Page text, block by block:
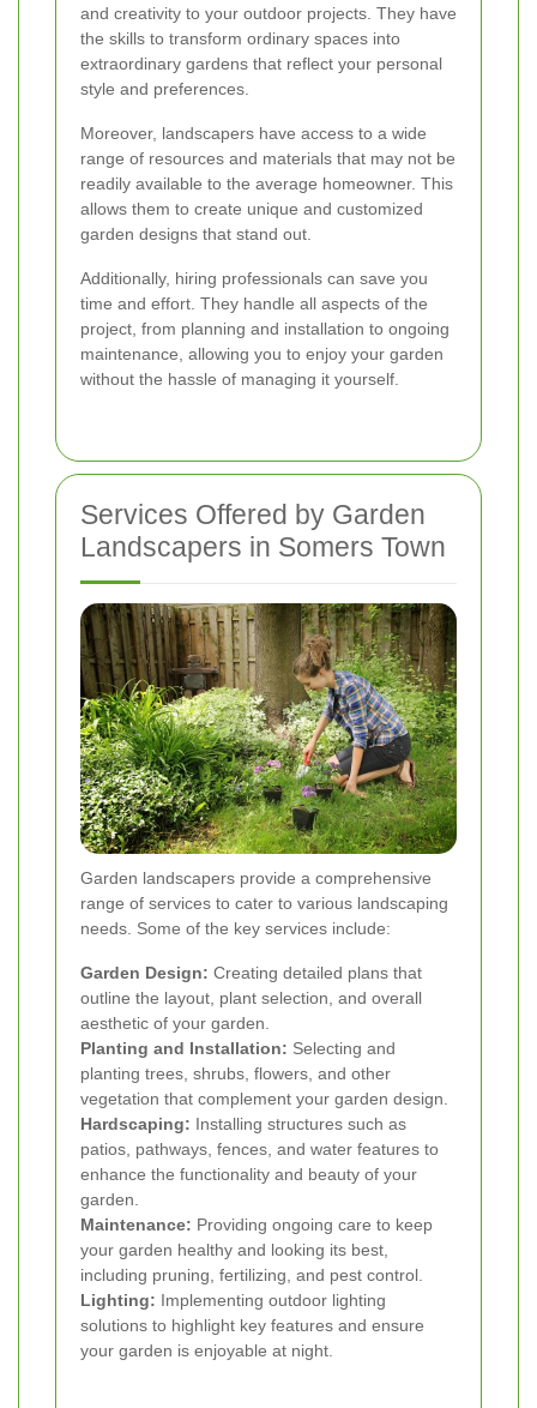
and creativity to your outdoor projects. They have
the skills to transform ordinary spaces into
extraordinary gardens that reflect your personal
style and preferences.
Moreover, landscapers have access to a wide
range of resources and materials that may not be
readily available to the average homeowner. This
allows them to create unique and customized
garden designs that stand out.
Additionally, hiring professionals can save you
time and effort. They handle all aspects of the
project, from planning and installation to ongoing
maintenance, allowing you to enjoy your garden
without the hassle of managing it yourself.
Services Offered by Garden
Landscapers in Somers Town
Garden landscapers provide a comprehensive
range of services to cater to various landscaping
needs. Some of the key services include:
Garden Design: Creating detailed plans that
outline the layout, plant selection, and overall
aesthetic of your garden.
Planting and Installation: Selecting and
planting trees, shrubs, flowers, and other
vegetation that complement your garden design.
Hardscaping: Installing structures such as
patios, pathways, fences, and water features to
enhance the functionality and beauty of your
garden.
Maintenance: Providing ongoing care to keep
your garden healthy and looking its best,
including pruning, fertilizing, and pest control.
Lighting: Implementing outdoor lighting
solutions to highlight key features and ensure
your garden is enjoyable at night.